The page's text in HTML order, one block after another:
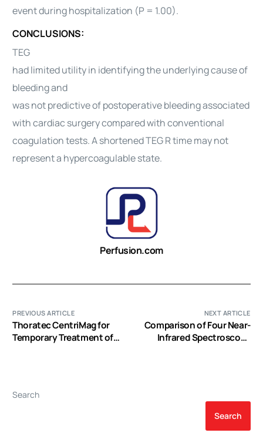
event during hospitalization (P = 1.00).
CONCLUSIONS:
TEG
had limited utility in identifying the underlying cause of
bleeding and
was not predictive of postoperative bleeding associated
with cardiac surgery compared with conventional
coagulation tests. A shortened TEG R time may not
represent a hypercoagulable state.
Perfusion.com
PREVIOUS ARTICLE
Thoratec CentriMag for
Temporary Treatment of
Systematic Literature
NEXT ARTICLE
Comparison of Four Near-
Infrared Spectroscopy
Preterm Infants
Search
Search